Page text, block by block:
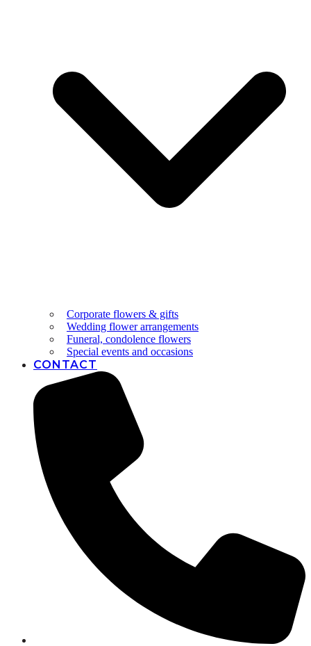
Corporate flowers & gifts
Wedding flower arrangements
Funeral, condolence flowers
Special events and occasions
CONTACT